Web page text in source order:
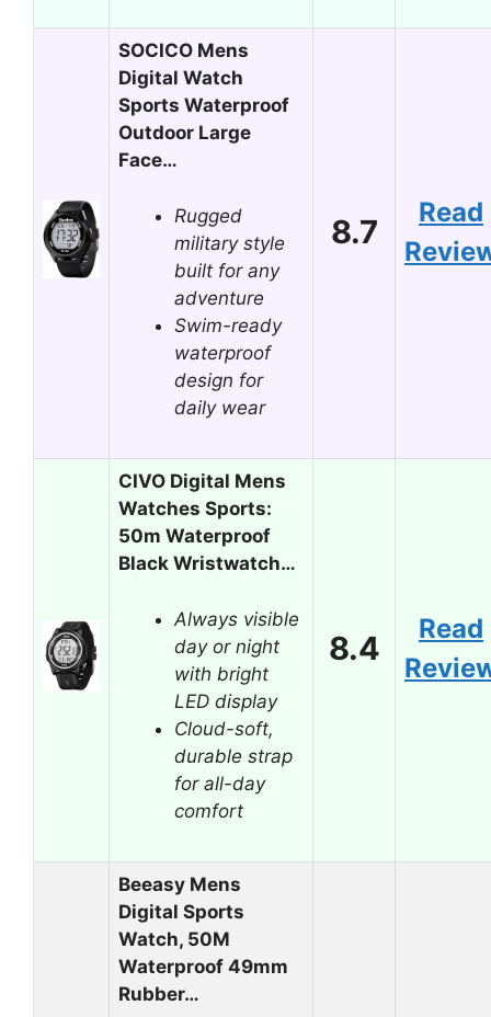
SOCICO Mens
Digital Watch
Sports Waterproof
Outdoor Large
Face…
Rugged
military style
built for any
adventure
Swim-ready
waterproof
design for
daily wear
8.7
Read
CIVO Digital Mens
Watches Sports:
50m Waterproof
Black Wristwatch…
Always visible
day or night
with bright
LED display
Cloud-soft,
durable strap
for all-day
comfort
8.4
Read
Beeasy Mens
Digital Sports
Watch, 50M
Waterproof 49mm
Rubber…